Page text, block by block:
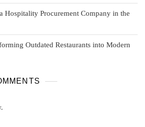
Hospitality Procurement Company in the
Outdated Restaurants into Modern